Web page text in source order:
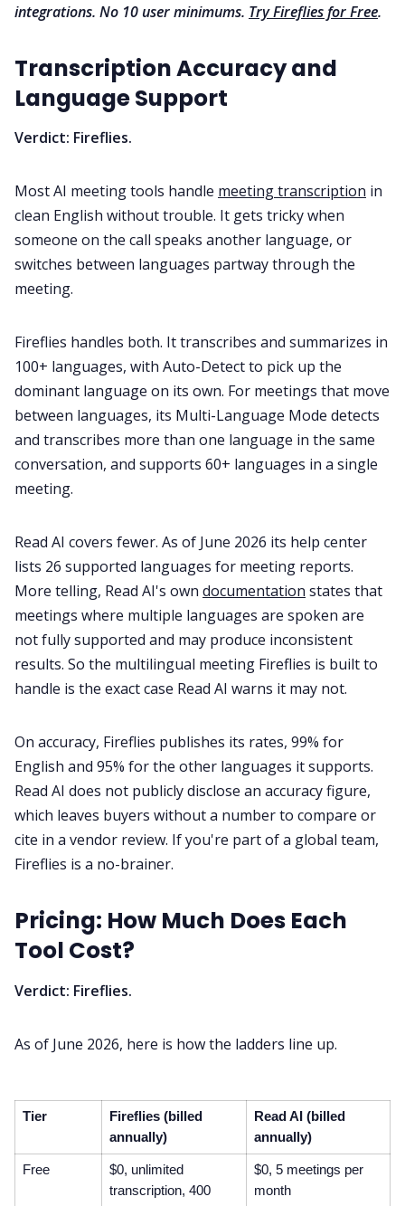
integrations. No 10 user minimums. Try Fireflies for Free.
Transcription Accuracy and
Language Support
Verdict: Fireflies.
Most AI meeting tools handle meeting transcription in
clean English without trouble. It gets tricky when
someone on the call speaks another language, or
switches between languages partway through the
meeting.
Fireflies handles both. It transcribes and summarizes in
100+ languages, with Auto-Detect to pick up the
dominant language on its own. For meetings that move
between languages, its Multi-Language Mode detects
and transcribes more than one language in the same
conversation, and supports 60+ languages in a single
meeting.
Read AI covers fewer. As of June 2026 its help center
lists 26 supported languages for meeting reports.
More telling, Read AI's own documentation states that
meetings where multiple languages are spoken are
not fully supported and may produce inconsistent
results. So the multilingual meeting Fireflies is built to
handle is the exact case Read AI warns it may not.
On accuracy, Fireflies publishes its rates, 99% for
English and 95% for the other languages it supports.
Read AI does not publicly disclose an accuracy figure,
which leaves buyers without a number to compare or
cite in a vendor review. If you're part of a global team,
Fireflies is a no-brainer.
Pricing: How Much Does Each
Tool Cost?
Verdict: Fireflies.
As of June 2026, here is how the ladders line up.
Tier
Fireflies (billed
annually)
Read AI (billed
annually)
Free
$0, unlimited
transcription, 400
$0, 5 meetings per
month